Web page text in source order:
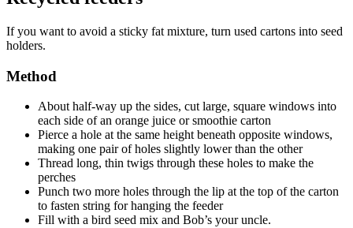
If you want to avoid a sticky fat mixture, turn used cartons into seed
holders.
Method
About half-way up the sides, cut large, square windows into
each side of an orange juice or smoothie carton
Pierce a hole at the same height beneath opposite windows,
making one pair of holes slightly lower than the other
Thread long, thin twigs through these holes to make the
perches
Punch two more holes through the lip at the top of the carton
to fasten string for hanging the feeder
Fill with a bird seed mix and Bob’s your uncle.